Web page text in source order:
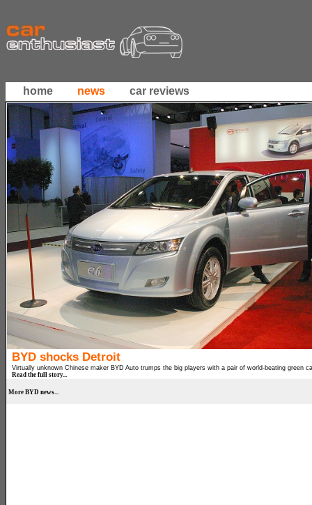
home news car reviews
BYD shocks Detroit
Virtually unknown Chinese maker BYD Auto trumps the big players with a pair of world-beating green
Read the full story...
More BYD news...